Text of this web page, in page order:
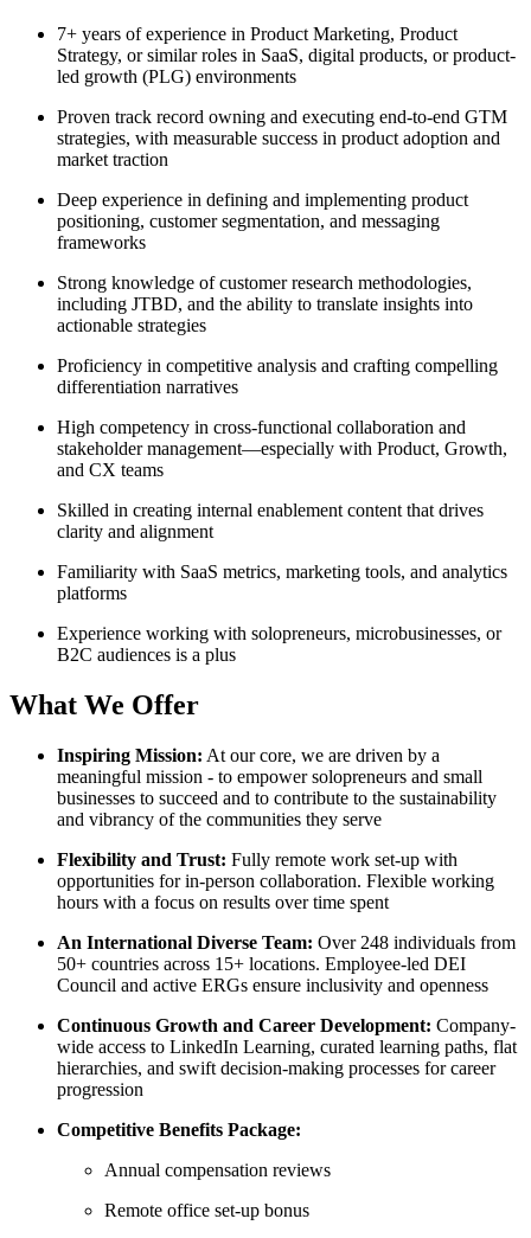
7+ years of experience in Product Marketing, Product
Strategy, or similar roles in SaaS, digital products, or product-
led growth (PLG) environments
Proven track record owning and executing end-to-end GTM
strategies, with measurable success in product adoption and
market traction
Deep experience in defining and implementing product
positioning, customer segmentation, and messaging
frameworks
Strong knowledge of customer research methodologies,
including JTBD, and the ability to translate insights into
actionable strategies
Proficiency in competitive analysis and crafting compelling
differentiation narratives
High competency in cross-functional collaboration and
stakeholder management—especially with Product, Growth,
and CX teams
Skilled in creating internal enablement content that drives
clarity and alignment
Familiarity with SaaS metrics, marketing tools, and analytics
platforms
Experience working with solopreneurs, microbusinesses, or
B2C audiences is a plus
What We Offer
Inspiring Mission: At our core, we are driven by a
meaningful mission - to empower solopreneurs and small
businesses to succeed and to contribute to the sustainability
and vibrancy of the communities they serve
Flexibility and Trust: Fully remote work set-up with
opportunities for in-person collaboration. Flexible working
hours with a focus on results over time spent
An International Diverse Team: Over 248 individuals from
50+ countries across 15+ locations. Employee-led DEI
Council and active ERGs ensure inclusivity and openness
Continuous Growth and Career Development: Company-
wide access to LinkedIn Learning, curated learning paths, flat
hierarchies, and swift decision-making processes for career
progression
Competitive Benefits Package:
Annual compensation reviews
Remote office set-up bonus